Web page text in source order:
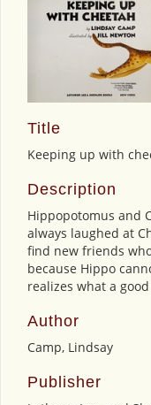
Title
Keeping up with
Description
Hippopotomus and
always laughed at
find new friends
because Hippo
realizes what a
Author
Camp, Lindsay
Publisher